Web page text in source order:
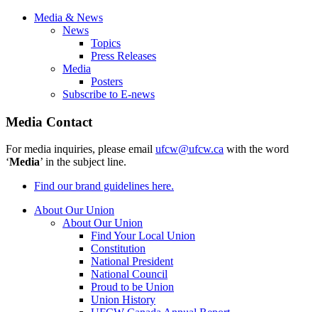
Media & News
News
Topics
Press Releases
Media
Posters
Subscribe to E-news
Media Contact
For media inquiries, please email ufcw@ufcw.ca with the word
‘Media’ in the subject line.
Find our brand guidelines here.
About Our Union
About Our Union
Find Your Local Union
Constitution
National President
National Council
Proud to be Union
Union History